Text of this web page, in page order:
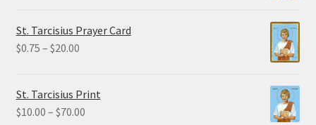
through
St. Tarcisius Prayer Card
$0.75 – $20.00Price
through
$20.00
St. Tarcisius Print
$10.00 – $70.00Price